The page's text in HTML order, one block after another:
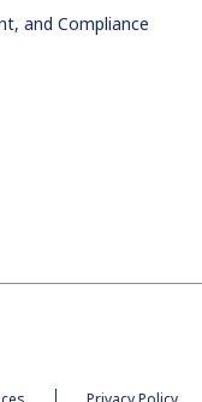
and Compliance